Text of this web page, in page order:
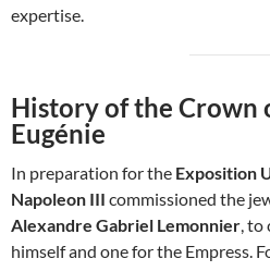
expertise.
History of the Crown
Eugénie
In preparation for the Exposition
Napoleon III commissioned the
Alexandre Gabriel Lemonnier ,
himself and one for the Empress.